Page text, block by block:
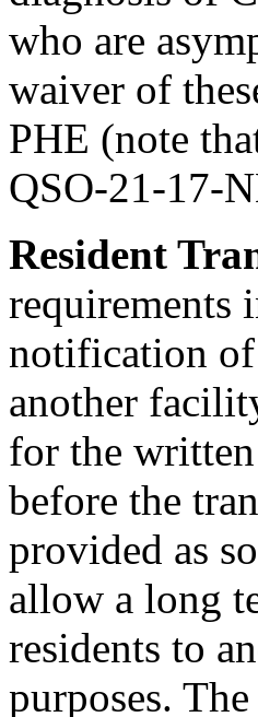
who are
waiver of
PHE (note
QSO-21-17-
Resident
requirements
notification of
another
for the
before the
provided as
allow a long
residents to
purposes.